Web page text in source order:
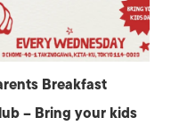
Breakfast
– Bring your kids